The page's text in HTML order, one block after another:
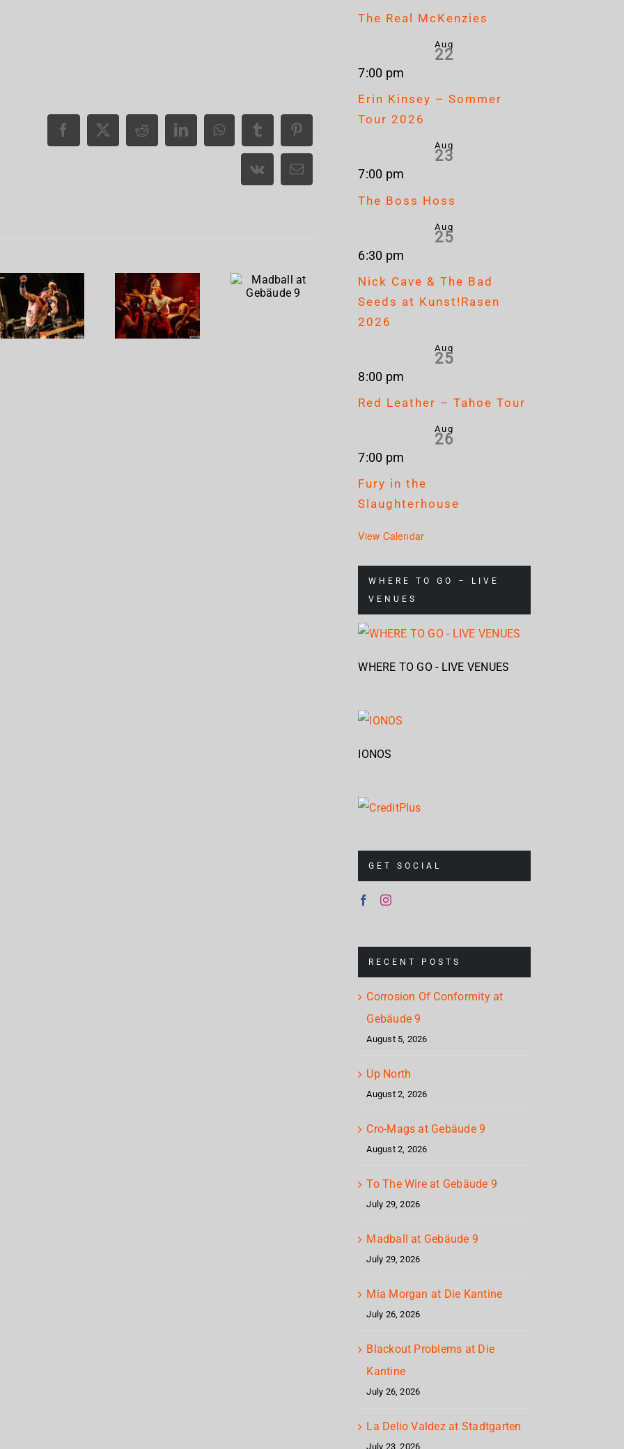
Cro-
Mags at
Gebäude
To The
Wire at
Gebäude
at
Gebäude
Of
Conformity
at
The Real McKenzies
Aug
22
7:00 pm
Erin Kinsey – Sommer
Tour 2026
Aug
23
7:00 pm
The Boss Hoss
Aug
25
6:30 pm
Nick Cave & The Bad
Seeds at Kunst!Rasen
2026
Aug
25
8:00 pm
Red Leather – Tahoe Tour
Aug
26
7:00 pm
Fury in the
Slaughterhouse
View Calendar
WHERE TO GO – LIVE
VENUES
WHERE TO GO - LIVE VENUES
IONOS
GET SOCIAL
RECENT POSTS
Corrosion Of Conformity at
Gebäude 9
August 5, 2026
Up North
August 2, 2026
Cro-Mags at Gebäude 9
August 2, 2026
To The Wire at Gebäude 9
July 29, 2026
Madball at Gebäude 9
July 29, 2026
Mia Morgan at Die Kantine
July 26, 2026
Blackout Problems at Die
Kantine
July 26, 2026
La Delio Valdez at Stadtgarten
July 23, 2026